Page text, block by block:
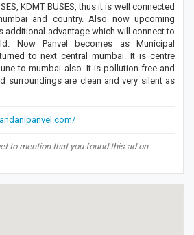
KDMT BUSES, thus it is well connected
and country. Also now upcoming
additional advantage which will connect to
Now Panvel becomes as Municipal
to next central mumbai. It is centre
to mumbai also. It is pollution free and
surroundings are clean and very silent as
to mention that you found this ad on